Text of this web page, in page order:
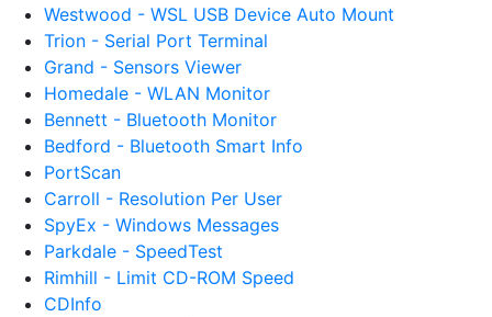
Westwood - WSL USB Device Auto Mount
Trion - Serial Port Terminal
Grand - Sensors Viewer
Homedale - WLAN Monitor
Bennett - Bluetooth Monitor
Bedford - Bluetooth Smart Info
PortScan
Carroll - Resolution Per User
SpyEx - Windows Messages
Parkdale - SpeedTest
Rimhill - Limit CD-ROM Speed
CDInfo